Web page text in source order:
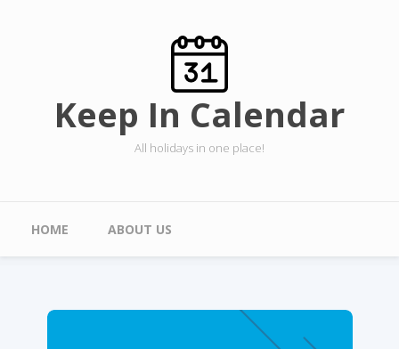
Keep In Calendar
All holidays in one place!
Main menu
HOME ABOUT US